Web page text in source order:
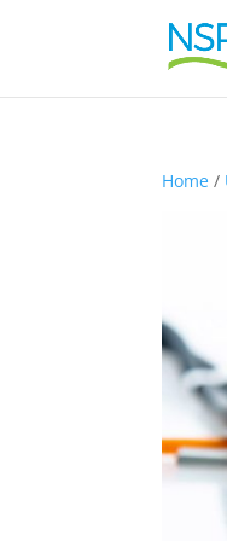
Home /